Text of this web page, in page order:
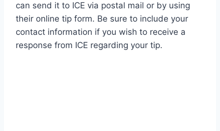
can send it to ICE via postal mail or by using
their online tip form. Be sure to include your
contact information if you wish to receive a
response from ICE regarding your tip.